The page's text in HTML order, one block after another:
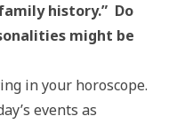
history.” Do
might be
in your horoscope.
events as